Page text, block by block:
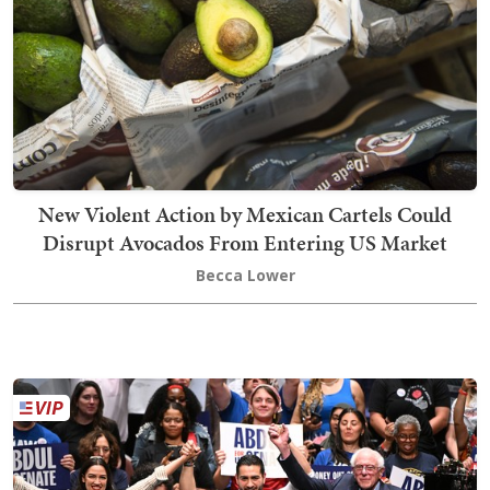
New Violent Action by Mexican Cartels Could
Disrupt Avocados From Entering US Market
Becca Lower